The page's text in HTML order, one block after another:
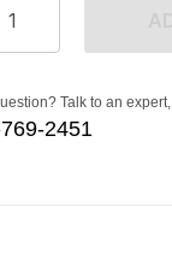
Talk to an
2451